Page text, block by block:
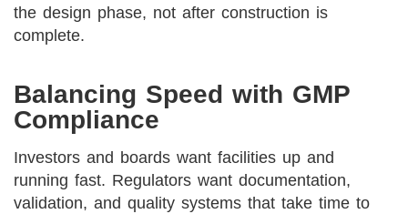
the design phase, not after construction is
complete.
Balancing Speed with GMP
Compliance
Investors and boards want facilities up and
running fast. Regulators want documentation,
validation, and quality systems that take time to